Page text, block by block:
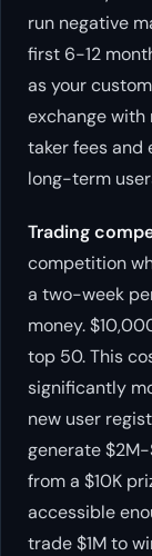
run negative
first 6-12
as your
exchange with
taker fees and
long-term
Trading
competition
a two-week
money.
top 50. This
significantly
new user
generate
from a $10K
accessible
trade $1M to